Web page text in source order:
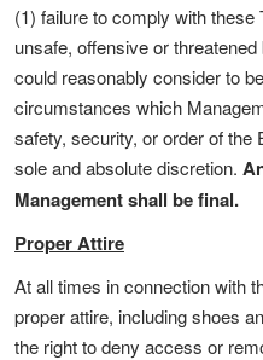
(1) failure to comply with
unsafe, offensive or
could reasonably consider to
circumstances which
safety, security, or order of the
sole and absolute discretion.
Management shall be final.
Proper Attire
At all times in connection with
proper attire, including shoes
the right to deny access or